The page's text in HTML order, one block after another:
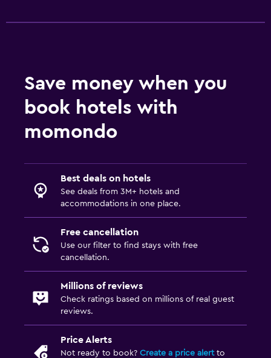
Special diet menus (on request)
Bar/Lounge
Outdoor
Beach chairs
Hardwood or parquet floors
Lockers
Parking and transportation
Save money when you
book hotels with
momondo
Best deals on hotels
See deals from 3M+ hotels and
accommodations in one place.
Free cancellation
Use our filter to find stays with free
cancellation.
Millions of reviews
Check ratings based on millions of real guest
reviews.
Price Alerts
Not ready to book? Create a price alertto